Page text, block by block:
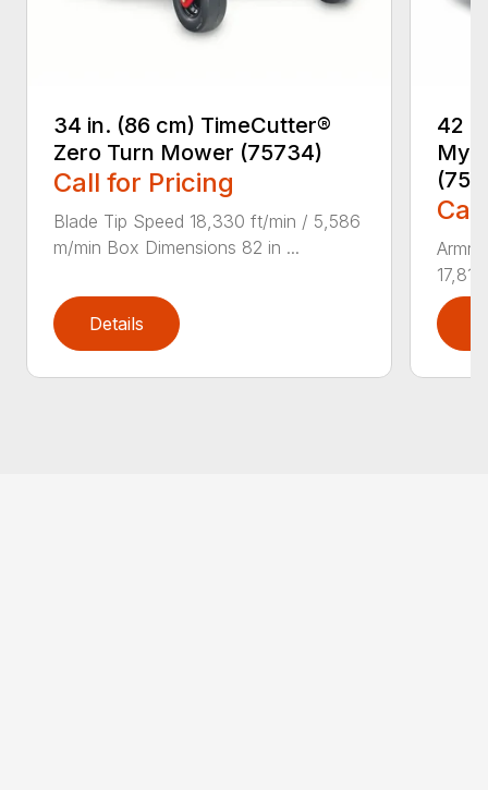
34 in. (86 cm) TimeCutter®
Zero Turn Mower (75734)
Call for Pricing
Blade Tip Speed 18,330 ft/min / 5,586
m/min Box Dimensions 82 in ...
Details
42